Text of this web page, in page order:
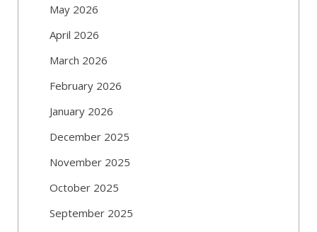
May 2026
April 2026
March 2026
February 2026
January 2026
December 2025
November 2025
October 2025
September 2025